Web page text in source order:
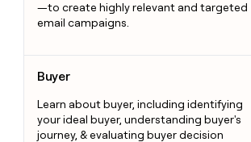
—to create highly relevant and targeted
email campaigns.
Buyer
Learn about buyer, including identifying
your ideal buyer, understanding buyer's
journey, & evaluating buyer decision